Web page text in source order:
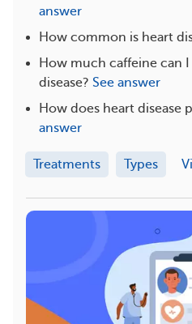
answer
How common is heart
How much caffeine can
disease? See answer
How does heart disease
answer
Treatments Types